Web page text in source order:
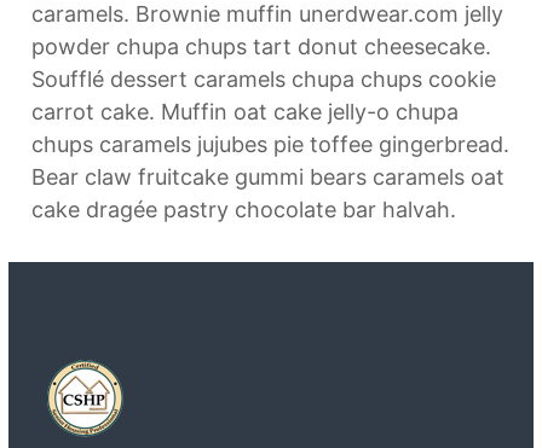
caramels. Brownie muffin unerdwear.com jelly
powder chupa chups tart donut cheesecake.
Soufflé dessert caramels chupa chups cookie
carrot cake. Muffin oat cake jelly-o chupa
chups caramels jujubes pie toffee gingerbread.
Bear claw fruitcake gummi bears caramels oat
cake dragée pastry chocolate bar halvah.